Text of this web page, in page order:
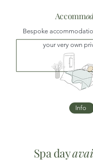
Accomm
Bespoke
your very own
Info
Spa day